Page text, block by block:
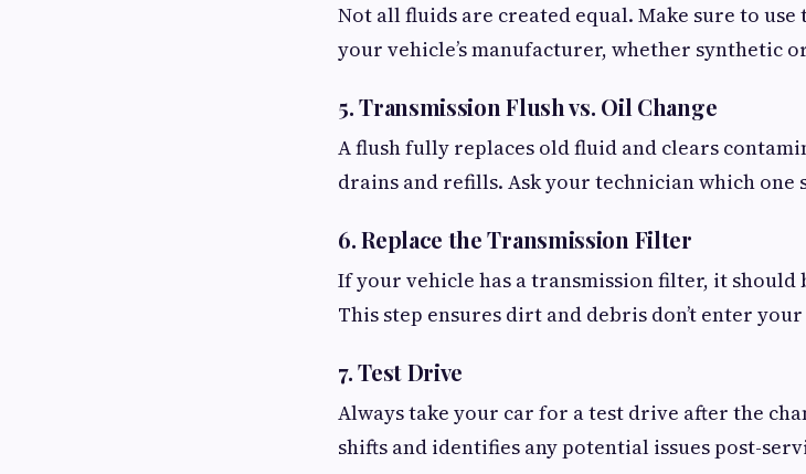
Not all fluids are created equal. Make sure to
your vehicle’s manufacturer, whether synthetic
5. Transmission Flush vs. Oil Change
A flush fully replaces old fluid and clears
drains and refills. Ask your technician which one
6. Replace the Transmission Filter
If your vehicle has a transmission filter, it
This step ensures dirt and debris don’t enter
7. Test Drive
Always take your car for a test drive after the
shifts and identifies any potential issues post-